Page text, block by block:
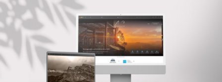
03 portfolio
services
Arx. Makariou 14, 45221, Ioannina